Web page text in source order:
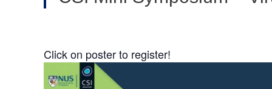
Click on poster to register!